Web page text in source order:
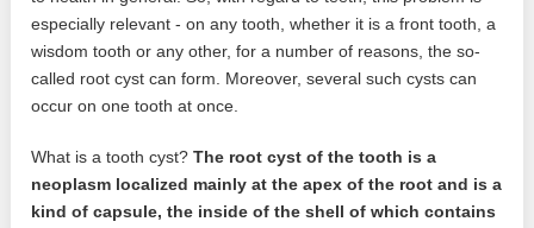
especially relevant - on any tooth, whether it is a front tooth, a
wisdom tooth or any other, for a number of reasons, the so-
called root cyst can form. Moreover, several such cysts can
occur on one tooth at once.
What is a tooth cyst?The root cyst of the tooth is a
neoplasm localized mainly at the apex of the root and is a
kind of capsule, the inside of the shell of which contains